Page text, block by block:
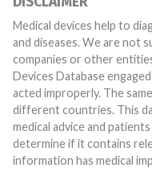
Medical devices help to
and diseases. We are not
companies or other
Devices Database
acted improperly. The same device may have different names in
different countries. This
medical advice and
determine if it contains
information has medical